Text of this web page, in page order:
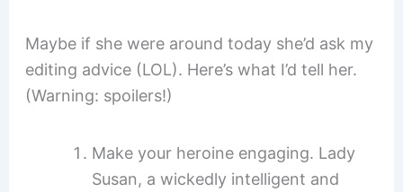
Maybe if she were around today she’d ask my
editing advice (LOL). Here’s what I’d tell her.
(Warning: spoilers!)
Make your heroine engaging. Lady
Susan, a wickedly intelligent and